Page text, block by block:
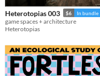
Heterotopias 003 $6 In bundle
game spaces + architecture
Heterotopias